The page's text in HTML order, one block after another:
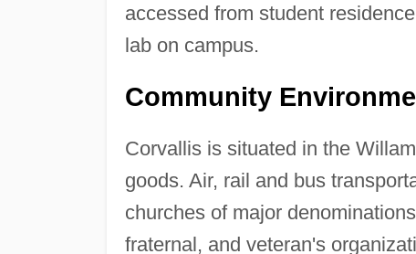
accessed from student
lab on campus.
Community
Corvallis is situated in the
goods. Air, rail and bus
churches of major
fraternal, and veteran's